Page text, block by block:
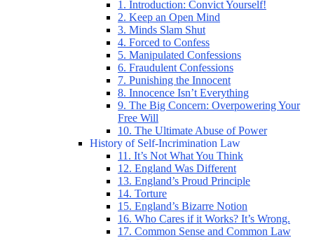
1. Introduction: Convict Yourself!
2. Keep an Open Mind
3. Minds Slam Shut
4. Forced to Confess
5. Manipulated Confessions
6. Fraudulent Confessions
7. Punishing the Innocent
8. Innocence Isn’t Everything
9. The Big Concern: Overpowering Your
Free Will
10. The Ultimate Abuse of Power
History of Self-Incrimination Law
11. It’s Not What You Think
12. England Was Different
13. England’s Proud Principle
14. Torture
15. England’s Bizarre Notion
16. Who Cares if it Works? It’s Wrong.
17. Common Sense and Common Law